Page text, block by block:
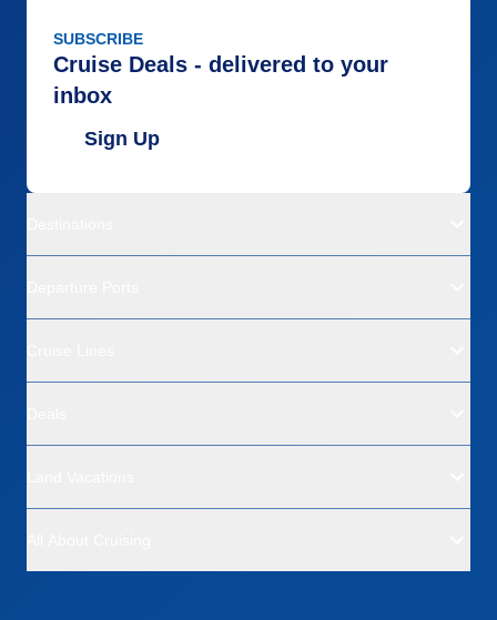
SUBSCRIBE
Cruise Deals - delivered to your
inbox
Sign Up